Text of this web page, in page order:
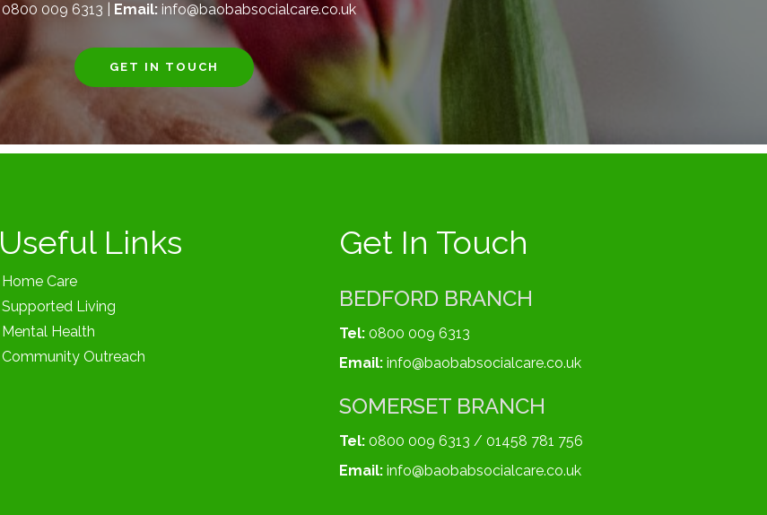
0800 009 6313 | Email: info@baobabsocialcare.co.uk
GET IN TOUCH
Useful Links
Home Care
Supported Living
Mental Health
Community Outreach
Get In Touch
BEDFORD BRANCH
Tel: 0800 009 6313
Email: info@baobabsocialcare.co.uk
SOMERSET BRANCH
Tel: 0800 009 6313 / 01458 781 756
Email: info@baobabsocialcare.co.uk